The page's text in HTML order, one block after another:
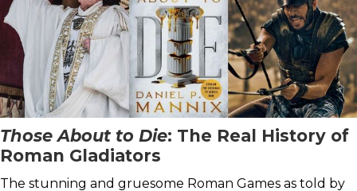
Those About to Die: The Real History of
Roman Gladiators
The stunning and gruesome Roman Games as told by